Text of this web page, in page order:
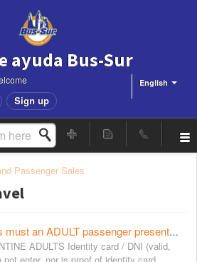
ayuda Bus-Sur
English
Sign up
Passenger Sales
What documents must an ADULT passenger present to purchase tickets for international services?
ADULTS Identity card / DNI (valid,
not enter, nor is proof of identity card